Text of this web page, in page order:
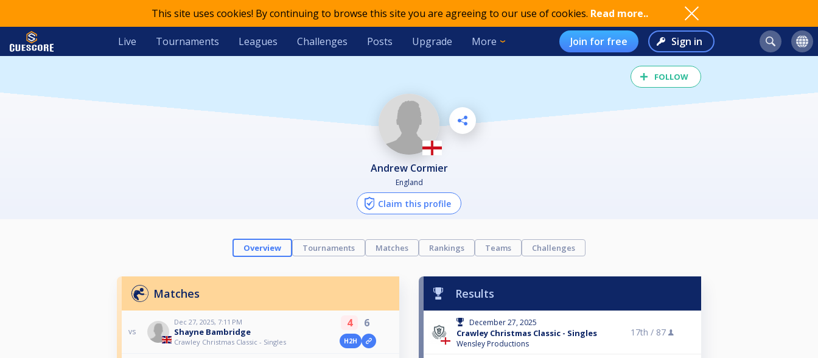
This site uses cookies! By continuing to browse this site you are agreeing to our use of cookies. Read more..
Live Tournaments Leagues Challenges Posts Upgrade More Join for free Sign in
FOLLOW
Andrew Cormier
England
Claim this profile
Overview Tournaments Matches Rankings Teams Challenges
Matches
vs
Dec 27, 2025, 7:11 PM
Shayne Bambridge
Crawley Christmas Classic - Singles
4 6
H2H
Results
December 27, 2025
Crawley Christmas Classic - Singles
Wensley Productions
17th / 87